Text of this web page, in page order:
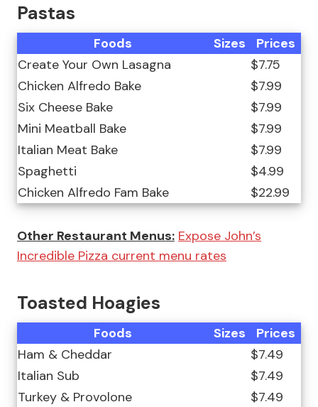
Pastas
Foods Sizes
Prices
Create Your Own Lasagna
$7.75
Chicken Alfredo Bake
$7.99
Six Cheese Bake
$7.99
Mini Meatball Bake
$7.99
Italian Meat Bake
$7.99
Spaghetti
$4.99
Chicken Alfredo Fam Bake
$22.99
Other Restaurant Menus: Expose John’s
Incredible Pizza current menu rates
Toasted Hoagies
Foods Sizes
Prices
Ham & Cheddar
$7.49
Italian Sub
$7.49
Turkey & Provolone
$7.49